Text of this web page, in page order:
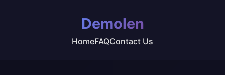
Demolen
HomeFAQContact Us